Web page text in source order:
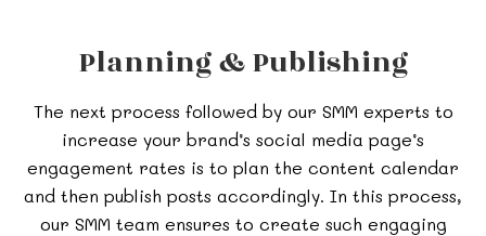
Planning & Publishing
The next process followed by our SMM experts to
increase your brand’s social media page’s
engagement rates is to plan the content calendar
and then publish posts accordingly. In this process,
our SMM team ensures to create such engaging